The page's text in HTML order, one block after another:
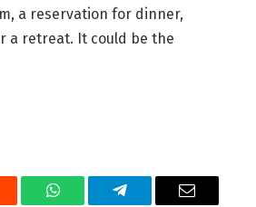
a reservation for dinner,
a retreat. It could be the